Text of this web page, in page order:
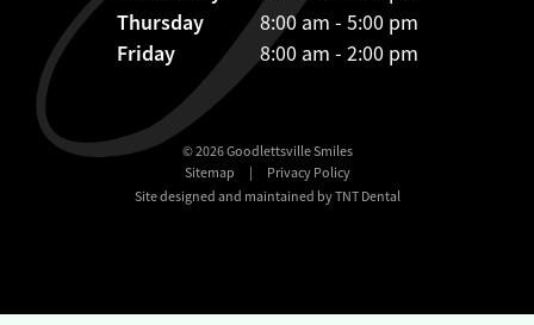
Thursday 8:00 am - 5:00 pm
Friday 8:00 am - 2:00 pm
©2026Goodlettsville Smiles
Sitemap
|
Privacy Policy
Site designed and maintained by TNT Dental